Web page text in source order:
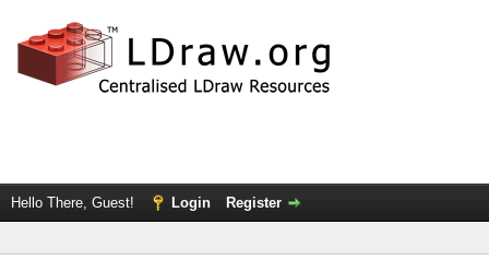
Hello There, Guest! Login Register